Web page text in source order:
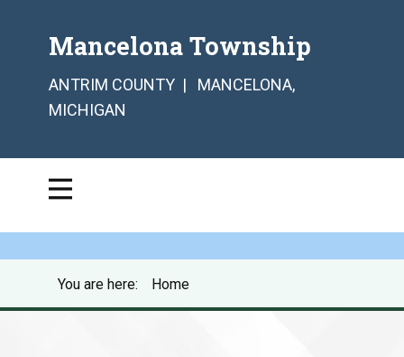
Mancelona Township
ANTRIM COUNTY | MANCELONA,
MICHIGAN
You are here: Home